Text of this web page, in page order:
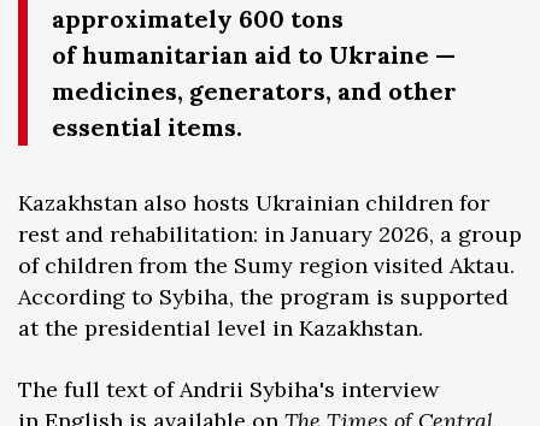
approximately 600 tons
of humanitarian aid to Ukraine —
medicines, generators, and other
essential items.
Kazakhstan also hosts Ukrainian children for
rest and rehabilitation: in January 2026, a group
of children from the Sumy region visited Aktau.
According to Sybiha, the program is supported
at the presidential level in Kazakhstan.
The full text of Andrii Sybiha's interview